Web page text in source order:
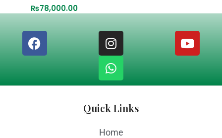
₨78,000.00
Quick Links
Home